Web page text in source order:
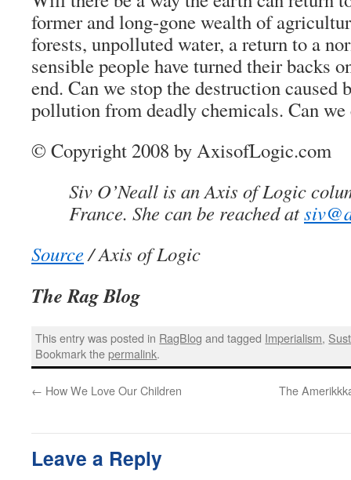
former and long-gone wealth of
forests, unpolluted water, a return to a
sensible people have turned their backs
end. Can we stop the destruction caused
pollution from deadly chemicals. Can we
© Copyright 2008 by AxisofLogic.com
Siv O’Neall is an Axis of Logic
France. She can be reached at
Source/ Axis of Logic
The Rag Blog
This entry was posted in RagBlog and tagged Imperialism,
Bookmark thepermalink.
← How We Love Our Children The
Leave a Reply